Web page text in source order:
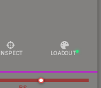
INSPECT LOADOUT